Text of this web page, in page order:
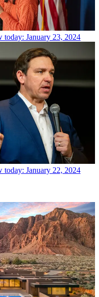
today: January 23, 2024
today: January 22, 2024